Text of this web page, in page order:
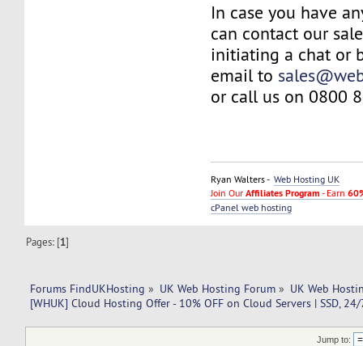
In case you have
can contact our
initiating a chat or
email to
or call us on 0800
Ryan Walters -Web Hosting UK
Join OurAffiliates Program - Earn
cPanel web hosting
Pages: [1]
Forums FindUKHosting » UK Web Hosting Forum » UK Web
[WHUK] Cloud Hosting Offer - 10% OFF on Cloud Servers | SSD,
Jump to: